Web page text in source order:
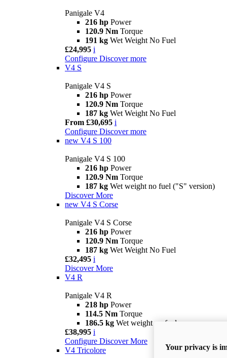
Panigale V4
216 hp Power
120.9 Nm Torque
191 kg Wet Weight No Fuel
£24,995 i
Configure Discover more
V4 S
Panigale V4 S
216 hp Power
120.9 Nm Torque
187 kg Wet Weight No Fuel
From £30,695 i
Configure Discover more
new V4 S 100
Panigale V4 S 100
216 hp Power
120.9 Nm Torque
187 kg Wet weight no fuel ("S" version)
Discover More
new V4 S Corse
Panigale V4 S Corse
216 hp Power
120.9 Nm Torque
187 kg Wet Weight No Fuel
£32,495 i
Discover More
V4 R
Panigale V4 R
218 hp Power
114.5 Nm Torque
186.5 kg Wet weight no fuel
£38,995 i
Configure Discover More
V4 Tricolore
Your privacy is